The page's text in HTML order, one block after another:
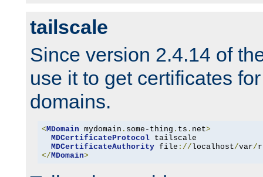
tailscale
Since version 2.4.14 of
use it to get certificates
domains.
< MDomain mydomain . some-thing . ts . net>
MDCertificateProtocol tailscale
MDCertificateAuthority file ://localhost/var/
</ MDomain>